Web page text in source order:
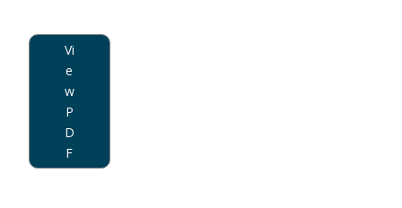
Vi
e
w
P
D
F